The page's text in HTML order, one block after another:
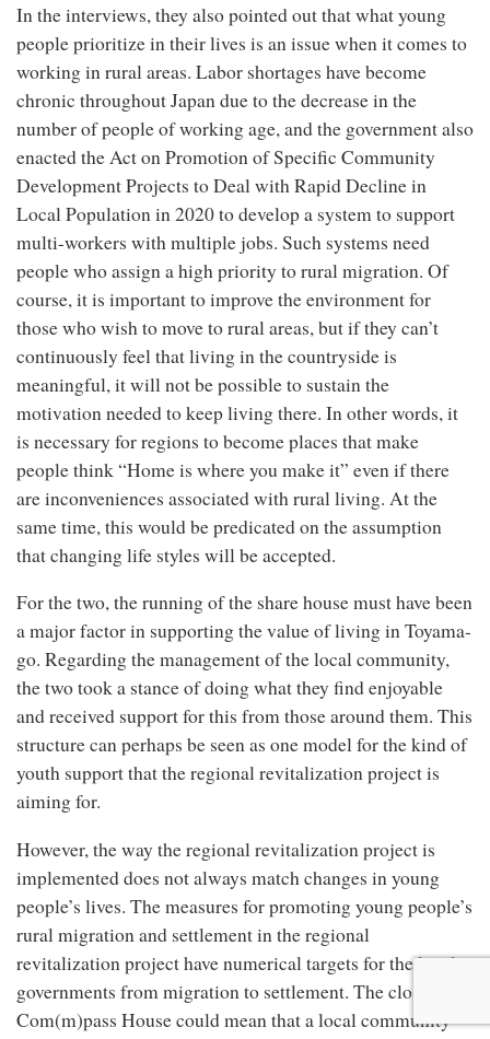
In the interviews, they also pointed out that what young
people prioritize in their lives is an issue when it comes to
working in rural areas. Labor shortages have become
chronic throughout Japan due to the decrease in the
number of people of working age, and the government also
enacted the Act on Promotion of Specific Community
Development Projects to Deal with Rapid Decline in
Local Population in 2020 to develop a system to support
multi-workers with multiple jobs. Such systems need
people who assign a high priority to rural migration. Of
course, it is important to improve the environment for
those who wish to move to rural areas, but if they can’t
continuously feel that living in the countryside is
meaningful, it will not be possible to sustain the
motivation needed to keep living there. In other words, it
is necessary for regions to become places that make
people think “Home is where you make it” even if there
are inconveniences associated with rural living. At the
same time, this would be predicated on the assumption
that changing life styles will be accepted.
For the two, the running of the share house must have been
a major factor in supporting the value of living in Toyama-
go. Regarding the management of the local community,
the two took a stance of doing what they find enjoyable
and received support for this from those around them. This
structure can perhaps be seen as one model for the kind of
youth support that the regional revitalization project is
aiming for.
However, the way the regional revitalization project is
implemented does not always match changes in young
people’s lives. The measures for promoting young people’s
rural migration and settlement in the regional
revitalization project have numerical targets for the local
governments from migration to settlement. The closing of
Com(m)pass House could mean that a local community